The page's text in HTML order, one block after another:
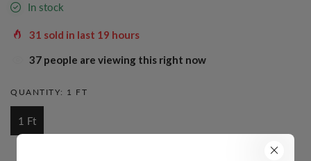
In stock
31 sold in last 19 hours
37 people are viewing this right now
QUANTITY: 1 FT
1 Ft